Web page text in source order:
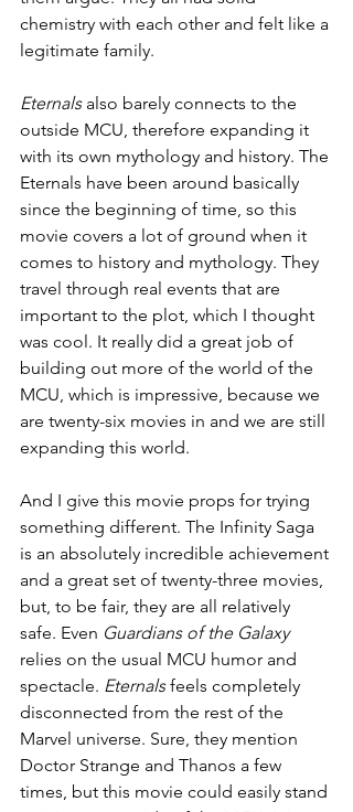
chemistry with each other and felt like a
legitimate family.
Eternals also barely connects to the
outside MCU, therefore expanding it
with its own mythology and history. The
Eternals have been around basically
since the beginning of time, so this
movie covers a lot of ground when it
comes to history and mythology. They
travel through real events that are
important to the plot, which I thought
was cool. It really did a great job of
building out more of the world of the
MCU, which is impressive, because we
are twenty-six movies in and we are still
expanding this world.
And I give this movie props for trying
something different. The Infinity Saga
is an absolutely incredible achievement
and a great set of twenty-three movies,
but, to be fair, they are all relatively
safe. Even Guardians of the Galaxy
relies on the usual MCU humor and
spectacle. Eternals feels completely
disconnected from the rest of the
Marvel universe. Sure, they mention
Doctor Strange and Thanos a few
times, but this movie could easily stand